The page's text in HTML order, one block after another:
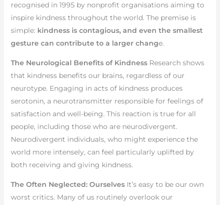
recognised in 1995 by nonprofit organisations aiming to
inspire kindness throughout the world. The premise is
simple: kindness is contagious, and even the smallest
gesture can contribute to a larger change.
The Neurological Benefits of KindnessResearch shows
that kindness benefits our brains, regardless of our
neurotype. Engaging in acts of kindness produces
serotonin, a neurotransmitter responsible for feelings of
satisfaction and well-being. This reaction is true for all
people, including those who are neurodivergent.
Neurodivergent individuals, who might experience the
world more intensely, can feel particularly uplifted by
both receiving and giving kindness.
The Often Neglected: OurselvesIt’s easy to be our own
worst critics. Many of us routinely overlook our